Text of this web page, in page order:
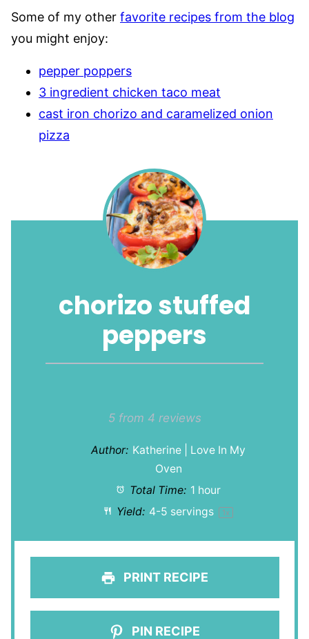
Some of my other favorite recipes from the blog
you might enjoy:
pepper poppers
3 ingredient chicken taco meat
cast iron chorizo and caramelized onion
pizza
chorizo stuffed
peppers
Stars
Stars
Stars
Star
5from 4 reviews
Author: Katherine | Love In My
Oven
Total Time: 1 hour
Yield: 4-5 servings 1x
PRINT RECIPE
PIN RECIPE